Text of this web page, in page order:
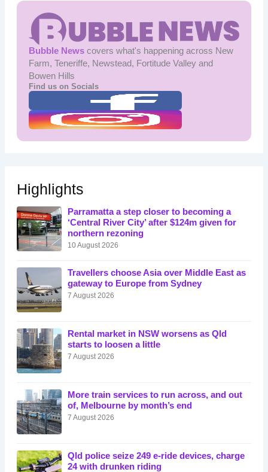
Bubble Newscovers what's happening across New
Farm, Teneriffe, Newstead, Fortitude Valley and
Bowen Hills
Find us on Socials
Highlights
Parramatta a step closer to becoming a
‘Central River City’ after $124m given for
northern rezoning
10 August 2026
Travellers choose Asia over Middle East as
gateway to Europe from Sydney
7 August 2026
Rental market in NSW worsens as Qld
starts to loosen a little
7 August 2026
More train services to run across, and out
of, Melbourne by month’s end
7 August 2026
Qld police seize 249 e-ride devices, charge
24 with drunken riding